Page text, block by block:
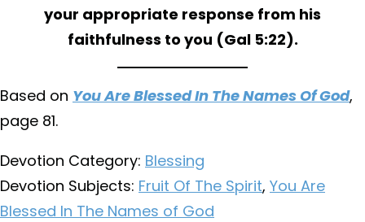
your appropriate response from his
faithfulness to you (Gal 5:22).
Based on You Are Blessed In The Names Of God,
page 81.
Devotion Category: Blessing
Devotion Subjects: Fruit Of The Spirit, You Are
Blessed In The Names of God